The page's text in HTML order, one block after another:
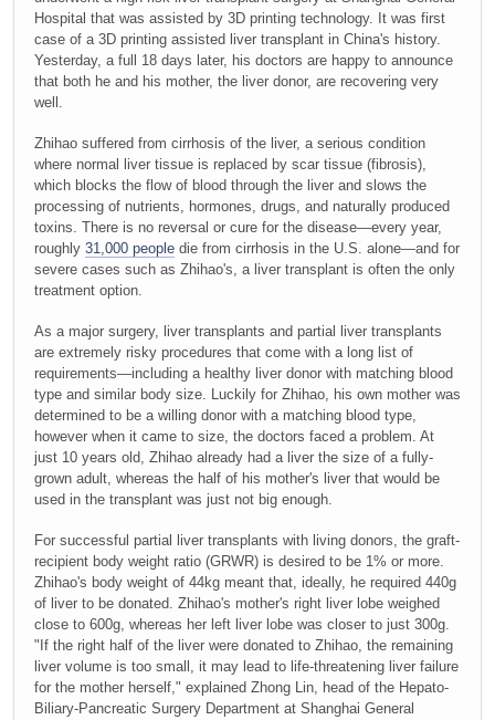
Hospital that was assisted by 3D printing technology. It was first
case of a 3D printing assisted liver transplant in China's history.
Yesterday, a full 18 days later, his doctors are happy to announce
that both he and his mother, the liver donor, are recovering very
well.
Zhihao suffered from cirrhosis of the liver, a serious condition
where normal liver tissue is replaced by scar tissue (fibrosis),
which blocks the flow of blood through the liver and slows the
processing of nutrients, hormones, drugs, and naturally produced
toxins. There is no reversal or cure for the disease—every year,
roughly 31,000 people die from cirrhosis in the U.S. alone—and for
severe cases such as Zhihao's, a liver transplant is often the only
treatment option.
As a major surgery, liver transplants and partial liver transplants
are extremely risky procedures that come with a long list of
requirements—including a healthy liver donor with matching blood
type and similar body size. Luckily for Zhihao, his own mother was
determined to be a willing donor with a matching blood type,
however when it came to size, the doctors faced a problem. At
just 10 years old, Zhihao already had a liver the size of a fully-
grown adult, whereas the half of his mother's liver that would be
used in the transplant was just not big enough.
For successful partial liver transplants with living donors, the graft-
recipient body weight ratio (GRWR) is desired to be 1% or more.
Zhihao's body weight of 44kg meant that, ideally, he required 440g
of liver to be donated. Zhihao's mother's right liver lobe weighed
close to 600g, whereas her left liver lobe was closer to just 300g.
"If the right half of the liver were donated to Zhihao, the remaining
liver volume is too small, it may lead to life-threatening liver failure
for the mother herself," explained Zhong Lin, head of the Hepato-
Biliary-Pancreatic Surgery Department at Shanghai General